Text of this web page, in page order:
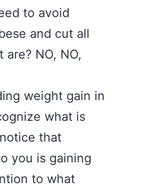
to avoid
and cut all
NO, NO,
weight gain in
what is
that
you is gaining
to what